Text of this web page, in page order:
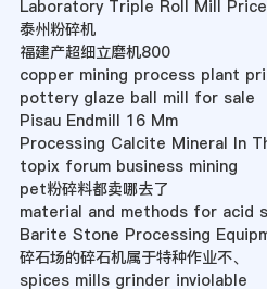
Laboratory Triple Roll Mill Price
泰州粉碎机
福建产超细立磨机800
copper mining process plant
pottery glaze ball mill for sale
Pisau Endmill 16 Mm
Processing Calcite Mineral In
topix forum business mining
pet粉碎料都卖哪去了
material and methods for acid
Barite Stone Processing
碎石场的碎石机属于特种作业不、
spices mills grinder inviolable